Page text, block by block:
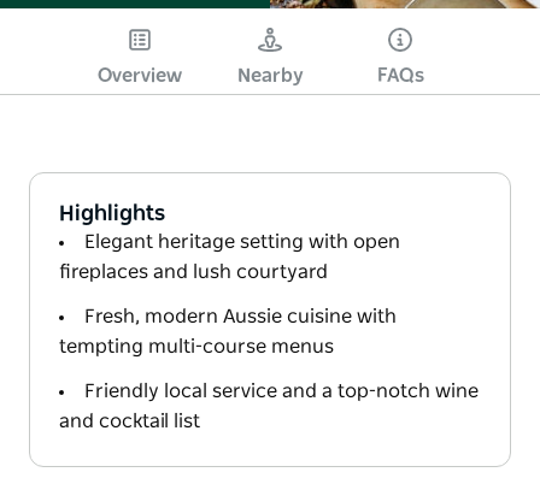
Overview Nearby FAQs
Highlights
Elegant heritage setting with open
fireplaces and lush courtyard
Fresh, modern Aussie cuisine with
tempting multi-course menus
Friendly local service and a top-notch wine
and cocktail list